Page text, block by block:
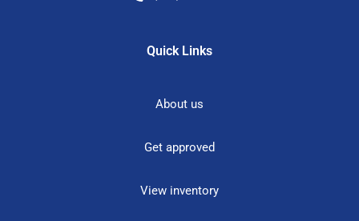
Quick Links
About us
Get approved
View inventory